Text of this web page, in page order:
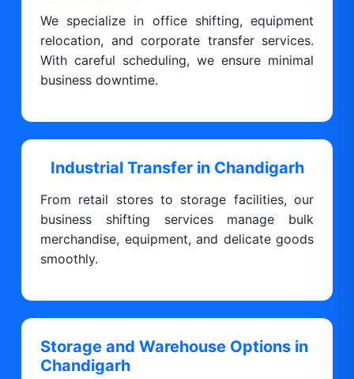
We specialize in office shifting, equipment
relocation, and corporate transfer services.
With careful scheduling, we ensure minimal
business downtime.
Industrial Transfer in Chandigarh
From retail stores to storage facilities, our
business shifting services manage bulk
merchandise, equipment, and delicate goods
smoothly.
Storage and Warehouse Options in
Chandigarh